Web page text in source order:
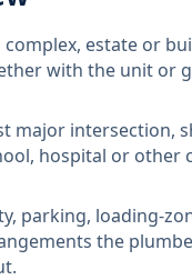
complex, estate or
with the unit or
major intersection,
hospital or other
parking, loading-
the